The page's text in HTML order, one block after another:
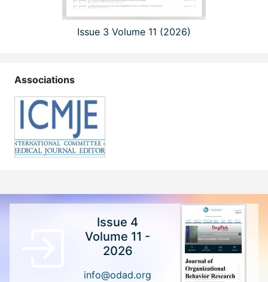
Issue 3 Volume 11 (2026)
Associations
Issue 4
Volume 11 -
2026
info@odad.org